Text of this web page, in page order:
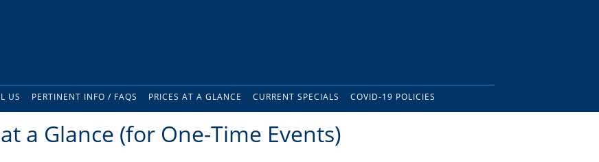
US PERTINENT INFO / FAQS PRICES AT A GLANCE CURRENT SPECIALS COVID-19 POLICIES
a Glance (for One-Time Events)